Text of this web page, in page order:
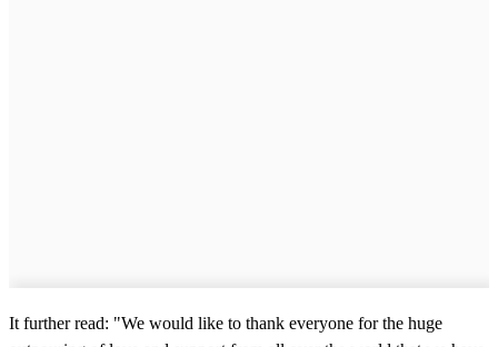
It further read: "We would like to thank everyone for the huge